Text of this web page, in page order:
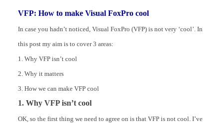
VFP: How to make Visual FoxPro cool
In case you hadn’t noticed, Visual FoxPro (VFP) is not very ‘cool’. In
this post my aim is to cover 3 areas:
1. Why VFP isn’t cool
2. Why it matters
3. How we can make VFP cool
1. Why VFP isn’t cool
OK, so the first thing we need to agree on is that VFP is not cool. I’ve